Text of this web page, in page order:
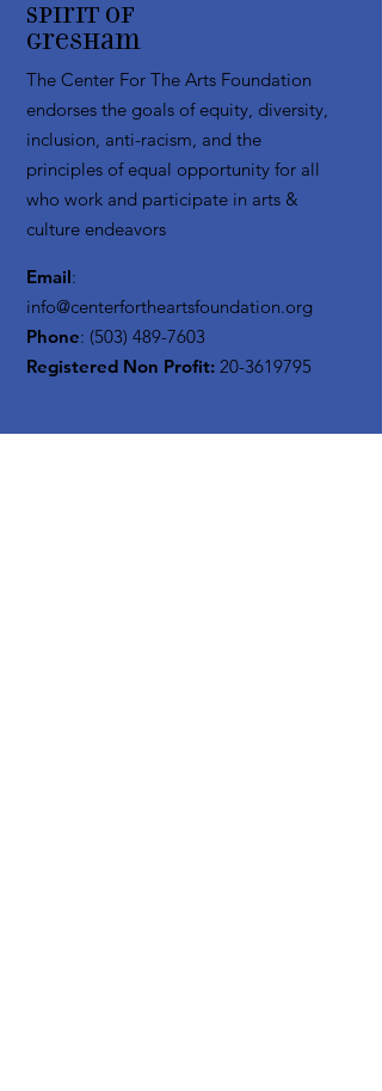
Spirit of
Gresham
The Center For The Arts Foundation
endorses the goals of equity, diversity,
inclusion, anti-racism, and the
principles of equal opportunity for all
who work and participate in arts &
culture endeavors
Email:
info@centerfortheartsfoundation.org
Phone: (503) 489-7603
Registered Non Profit: 20-3619795